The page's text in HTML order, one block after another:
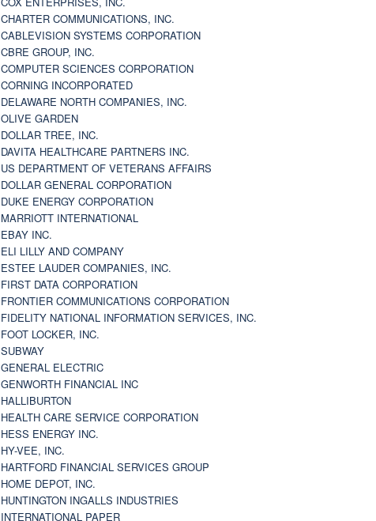
CHARTER COMMUNICATIONS, INC.
CABLEVISION SYSTEMS CORPORATION
CBRE GROUP, INC.
COMPUTER SCIENCES CORPORATION
CORNING INCORPORATED
DELAWARE NORTH COMPANIES, INC.
OLIVE GARDEN
DOLLAR TREE, INC.
DAVITA HEALTHCARE PARTNERS INC.
US DEPARTMENT OF VETERANS AFFAIRS
DOLLAR GENERAL CORPORATION
DUKE ENERGY CORPORATION
MARRIOTT INTERNATIONAL
EBAY INC.
ELI LILLY AND COMPANY
ESTEE LAUDER COMPANIES, INC.
FIRST DATA CORPORATION
FRONTIER COMMUNICATIONS CORPORATION
FIDELITY NATIONAL INFORMATION SERVICES, INC.
FOOT LOCKER, INC.
SUBWAY
GENERAL ELECTRIC
GENWORTH FINANCIAL INC
HALLIBURTON
HEALTH CARE SERVICE CORPORATION
HESS ENERGY INC.
HY-VEE, INC.
HARTFORD FINANCIAL SERVICES GROUP
HOME DEPOT, INC.
HUNTINGTON INGALLS INDUSTRIES
INTERNATIONAL PAPER